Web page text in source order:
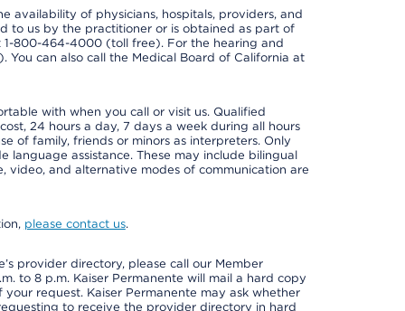
availability of physicians, hospitals, providers, and
to us by the practitioner or is obtained as part of
1-800-464-4000 (toll free). For the hearing and
You can also call the Medical Board of California at
with when you call or visit us. Qualified
24 hours a day, 7 days a week during all hours
of family, friends or minors as interpreters. Only
assistance. These may include bilingual
video, and alternative modes of communication are
please contact us.
provider directory, please call our Member
to 8 p.m. Kaiser Permanente will mail a hard copy
request. Kaiser Permanente may ask whether
to receive the provider directory in hard